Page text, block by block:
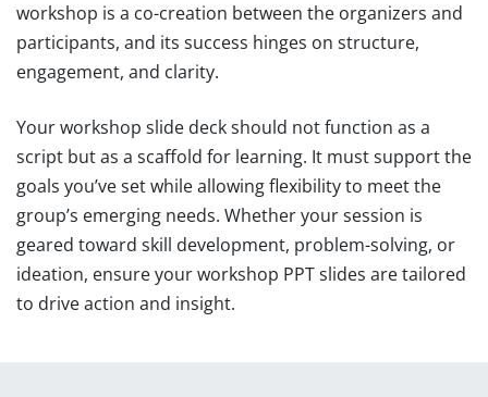
workshop is a co-creation between the organizers and
participants, and its success hinges on structure,
engagement, and clarity.
Your workshop slide deck should not function as a
script but as a scaffold for learning. It must support the
goals you’ve set while allowing flexibility to meet the
group’s emerging needs. Whether your session is
geared toward skill development, problem-solving, or
ideation, ensure your workshop PPT slides are tailored
to drive action and insight.